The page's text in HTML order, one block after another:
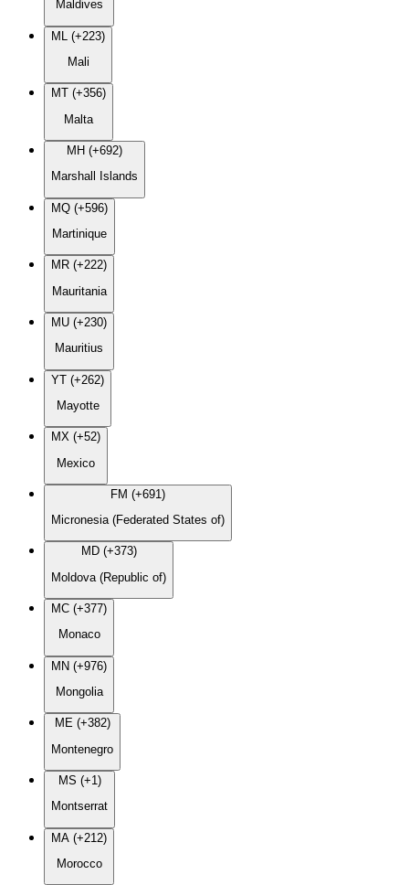
Maldives
ML (+223)
Mali
MT (+356)
Malta
MH (+692)
Marshall Islands
MQ (+596)
Martinique
MR (+222)
Mauritania
MU (+230)
Mauritius
YT (+262)
Mayotte
MX (+52)
Mexico
FM (+691)
Micronesia (Federated States of)
MD (+373)
Moldova (Republic of)
MC (+377)
Monaco
MN (+976)
Mongolia
ME (+382)
Montenegro
MS (+1)
Montserrat
MA (+212)
Morocco